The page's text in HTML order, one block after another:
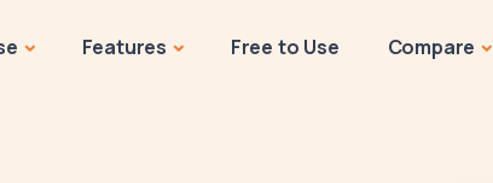
Features Free to Use Compare